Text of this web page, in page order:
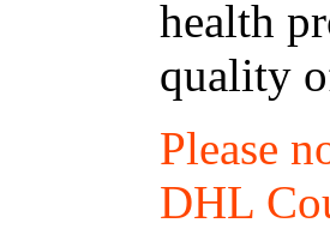
health
quality
Please
DHL